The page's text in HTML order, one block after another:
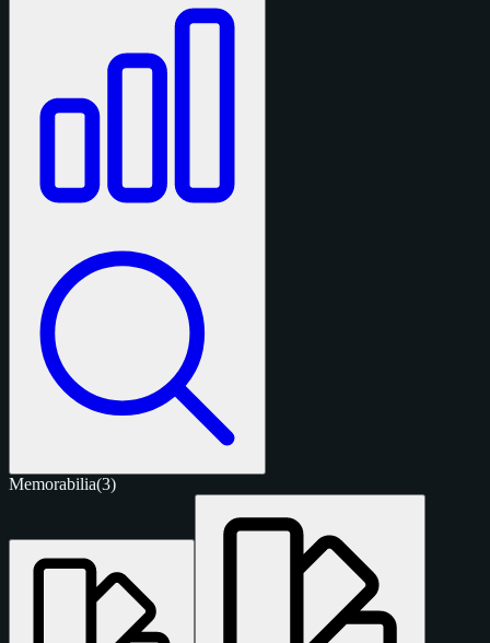
Memorabilia(3)